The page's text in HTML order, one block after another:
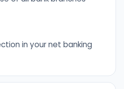
in your net banking